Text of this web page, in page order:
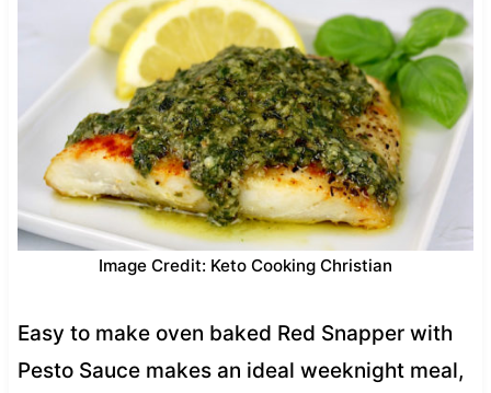
Image Credit: Keto Cooking Christian
Easy to make oven baked Red Snapper with
Pesto Sauce makes an ideal weeknight meal,